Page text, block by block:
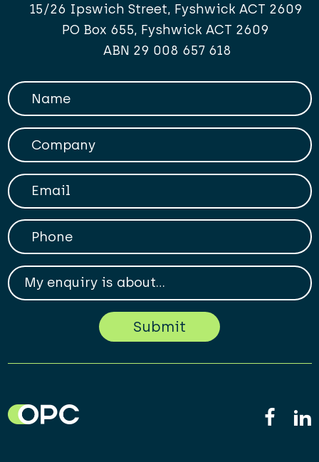
15/26 Ipswich Street, Fyshwick ACT 2609
PO Box 655, Fyshwick ACT 2609
ABN 29 008 657 618
Your Name
Company
Your Email
Phone
My enqiry is about...